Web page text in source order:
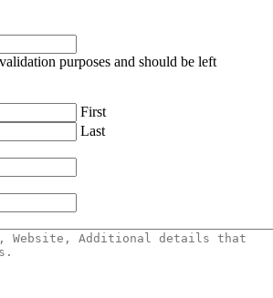
purposes and should be left
First
Last